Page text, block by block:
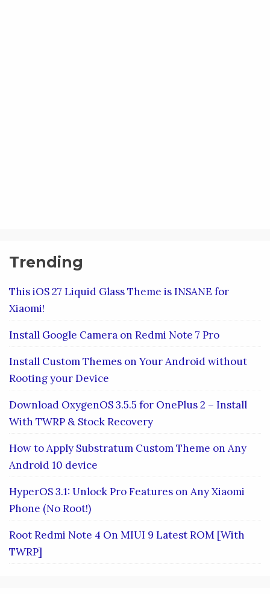
Trending
This iOS 27 Liquid Glass Theme is INSANE for
Xiaomi!
Install Google Camera on Redmi Note 7 Pro
Install Custom Themes on Your Android without
Rooting your Device
Download OxygenOS 3.5.5 for OnePlus 2 – Install
With TWRP & Stock Recovery
How to Apply Substratum Custom Theme on Any
Android 10 device
HyperOS 3.1: Unlock Pro Features on Any Xiaomi
Phone (No Root!)
Root Redmi Note 4 On MIUI 9 Latest ROM [With
TWRP]